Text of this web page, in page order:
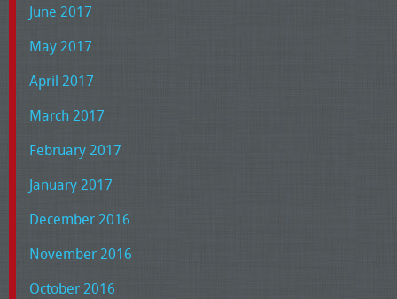
June 2017
May 2017
April 2017
March 2017
February 2017
January 2017
December 2016
November 2016
October 2016